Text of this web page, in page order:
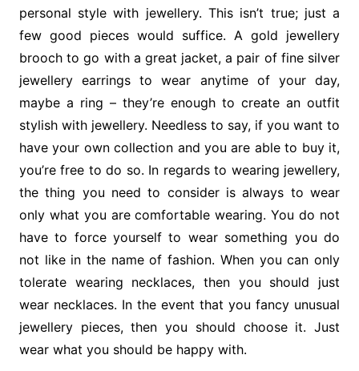
personal style with jewellery. This isn’t true; just a
few good pieces would suffice. A gold jewellery
brooch to go with a great jacket, a pair of fine silver
jewellery earrings to wear anytime of your day,
maybe a ring – they’re enough to create an outfit
stylish with jewellery. Needless to say, if you want to
have your own collection and you are able to buy it,
you’re free to do so. In regards to wearing jewellery,
the thing you need to consider is always to wear
only what you are comfortable wearing. You do not
have to force yourself to wear something you do
not like in the name of fashion. When you can only
tolerate wearing necklaces, then you should just
wear necklaces. In the event that you fancy unusual
jewellery pieces, then you should choose it. Just
wear what you should be happy with.